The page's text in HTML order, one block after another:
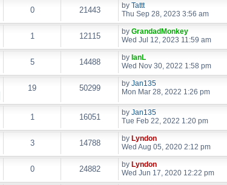
0 21443 by Tattt
Thu Sep 28, 2023 3:56 am
1 12115 by GrandadMonkey
Wed Jul 12, 2023 11:59 am
5 14488 by IanL
Wed Nov 30, 2022 1:58 pm
19 50299 by Jan135
Mon Mar 28, 2022 1:26 pm
1 16051 by Jan135
Tue Feb 22, 2022 1:20 pm
3 14788 by Lyndon
Wed Aug 05, 2020 2:12 pm
0 24882 by Lyndon
Wed Jun 17, 2020 12:22 pm